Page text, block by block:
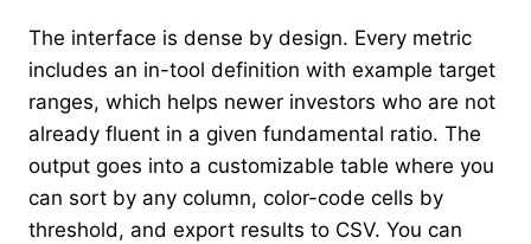
The interface is dense by design. Every metric
includes an in-tool definition with example target
ranges, which helps newer investors who are not
already fluent in a given fundamental ratio. The
output goes into a customizable table where you
can sort by any column, color-code cells by
threshold, and export results to CSV. You can